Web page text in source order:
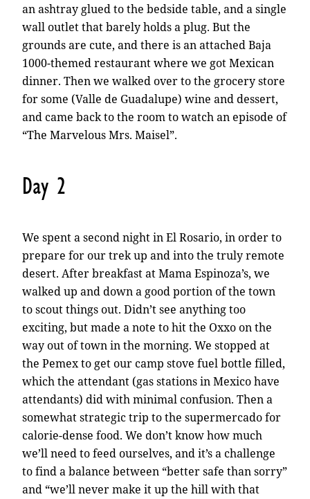
an ashtray glued to the bedside table, and a single
wall outlet that barely holds a plug. But the
grounds are cute, and there is an attached Baja
1000-themed restaurant where we got Mexican
dinner. Then we walked over to the grocery store
for some (Valle de Guadalupe) wine and dessert,
and came back to the room to watch an episode of
“The Marvelous Mrs. Maisel”.
Day 2
We spent a second night in El Rosario, in order to
prepare for our trek up and into the truly remote
desert. After breakfast at Mama Espinoza’s, we
walked up and down a good portion of the town
to scout things out. Didn’t see anything too
exciting, but made a note to hit the Oxxo on the
way out of town in the morning. We stopped at
the Pemex to get our camp stove fuel bottle filled,
which the attendant (gas stations in Mexico have
attendants) did with minimal confusion. Then a
somewhat strategic trip to the supermercado for
calorie-dense food. We don’t know how much
we’ll need to feed ourselves, and it’s a challenge
to find a balance between “better safe than sorry”
and “we’ll never make it up the hill with that